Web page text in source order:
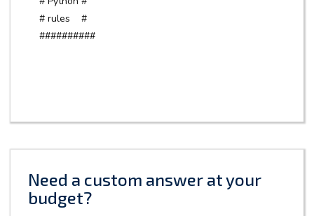
# rules #
##########
Need a custom answer at your
budget?